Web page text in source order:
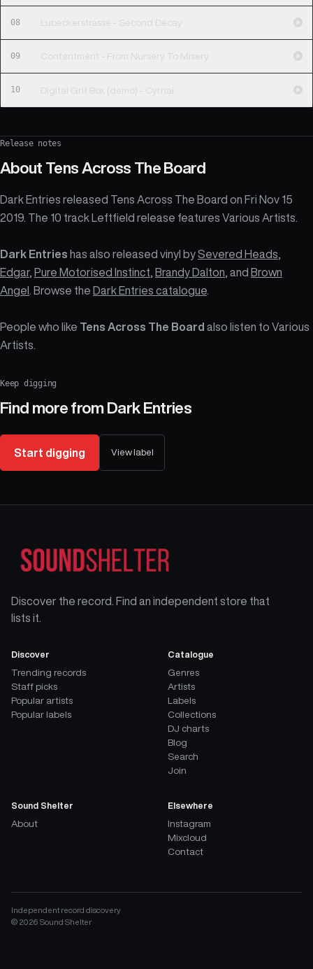
08 Lubeckerstrasse - Second Decay
09 Contentment - From Nursery To Misery
10 Digital Grit Box (demo) - Cyrnai
Release notes
About Tens Across The Board
Dark Entries released Tens Across The Board on Fri Nov 15
2019. The 10 track Leftfield release features Various Artists.
Dark Entries has also released vinyl bySevered Heads
Edgar, Pure Motorised Instinct Brandy Dalton , and Brown
Angel . Browse the Dark Entries catalogue
People who like Tens Across The Board also listen to Various
Artists.
Keep digging
Find more from Dark Entries
Start digging View label
Discover the record. Find an independent store that
lists it.
Discover
Trending records
Staff picks
Popular artists
Popular labels
Catalogue
Genres
Artists
Labels
Collections
DJ charts
Blog
Search
Join
Sound Shelter
About
Elsewhere
Instagram
Mixcloud
Contact
Independent record discovery
© 2026 Sound Shelter